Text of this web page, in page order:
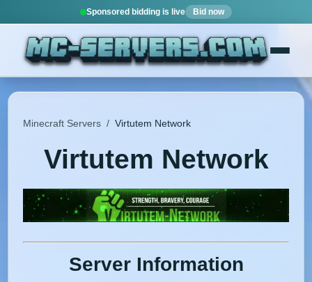
Sponsored bidding is live Bid now
Minecraft Servers / Virtutem Network
Virtutem Network
Server Information